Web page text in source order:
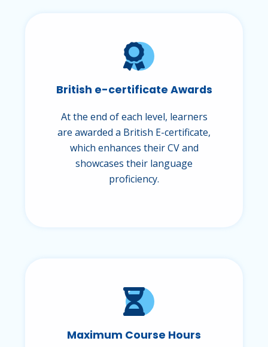
British e-certificate Awards
At the end of each level, learners
are awarded a British E-certificate,
which enhances their CV and
showcases their language
proficiency.
Maximum Course Hours